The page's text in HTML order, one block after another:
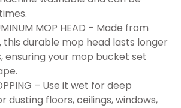
MOP HEAD – Made from
this durable mop head lasts longer
ensuring your mop bucket set
– Use it wet for deep
dusting floors, ceilings, windows,